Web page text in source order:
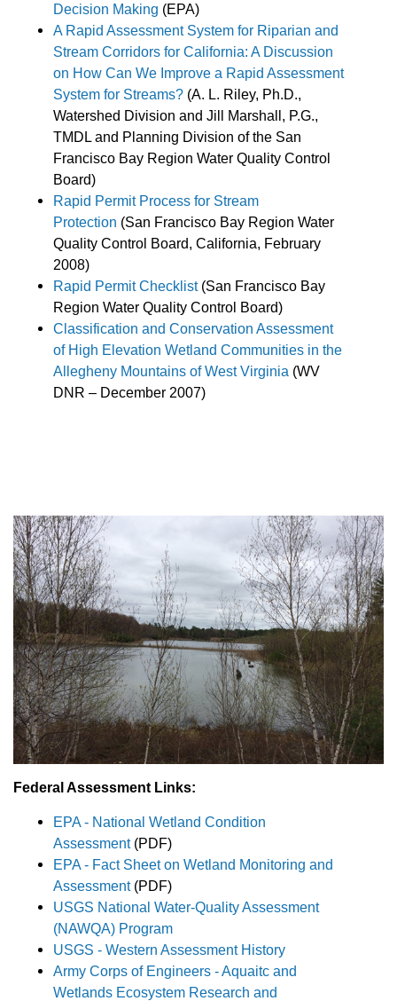
Decision Making (EPA)
A Rapid Assessment System for Riparian and
Stream Corridors for California: A Discussion
on How Can We Improve a Rapid Assessment
System for Streams? (A. L. Riley, Ph.D.,
Watershed Division and Jill Marshall, P.G.,
TMDL and Planning Division of the San
Francisco Bay Region Water Quality Control
Board)
Rapid Permit Process for Stream
Protection (San Francisco Bay Region Water
Quality Control Board, California, February
2008)
Rapid Permit Checklist(San Francisco Bay
Region Water Quality Control Board)
Classification and Conservation Assessment
of High Elevation Wetland Communities in the
Allegheny Mountains of West Virginia (WV
DNR – December 2007)
Federal Assessment Links:
EPA - National Wetland Condition
Assessment(PDF)
EPA - Fact Sheet on Wetland Monitoring and
Assessment(PDF)
USGS National Water-Quality Assessment
(NAWQA) Program
USGS - Western Assessment History
Army Corps of Engineers - Aquaitc and
Wetlands Ecosystem Research and